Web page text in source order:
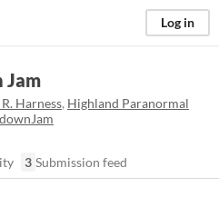
Log in
Jam
Harness, Highland Paranormal
3 Submission feed